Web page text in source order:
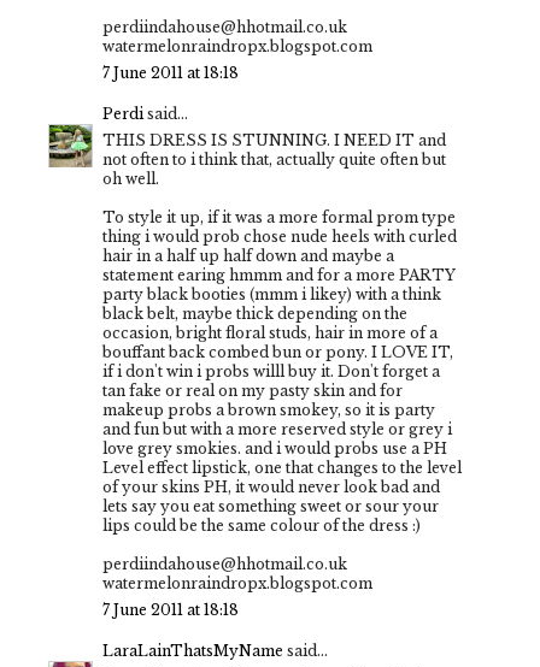
perdiindahouse@hhotmail.co.uk
watermelonraindropx.blogspot.com
7 June 2011 at 18:18
Perdisaid...
THIS DRESS IS STUNNING. I NEED IT and
not often to i think that, actually quite often but
oh well.
To style it up, if it was a more formal prom type
thing i would prob chose nude heels with curled
hair in a half up half down and maybe a
statement earing hmmm and for a more PARTY
party black booties (mmm i likey) with a think
black belt, maybe thick depending on the
occasion, bright floral studs, hair in more of a
bouffant back combed bun or pony. I LOVE IT,
if i don't win i probs willl buy it. Don't forget a
tan fake or real on my pasty skin and for
makeup probs a brown smokey, so it is party
and fun but with a more reserved style or grey i
love grey smokies. and i would probs use a PH
Level effect lipstick, one that changes to the level
of your skins PH, it would never look bad and
lets say you eat something sweet or sour your
lips could be the same colour of the dress :)
perdiindahouse@hhotmail.co.uk
watermelonraindropx.blogspot.com
7 June 2011 at 18:18
LaraLainThatsMyName said...